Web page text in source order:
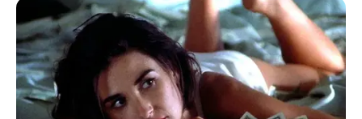
Net Worth USD 415K
Figure Size 34C-24-34
Debut 2012